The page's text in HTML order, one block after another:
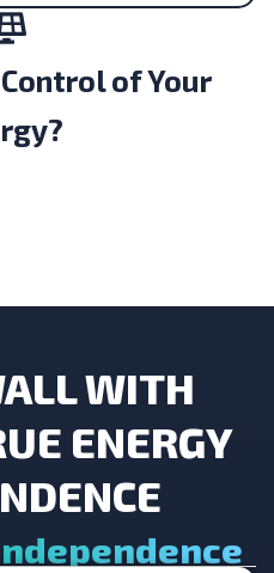
of Your
WITH
ENERGY